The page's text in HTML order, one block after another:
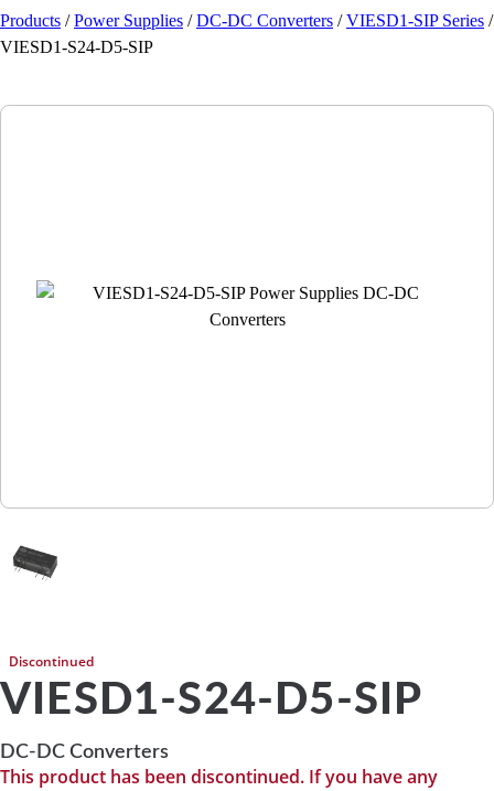
Products / Power Supplies / DC-DC Converters / VIESD1-SIP Series /
VIESD1-S24-D5-SIP
Discontinued
VIESD1-S24-D5-SIP
DC-DC Converters
This product has been discontinued. If you have any